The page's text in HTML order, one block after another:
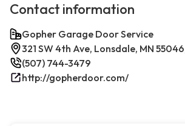
Contact information
Gopher Garage Door Service
321 SW 4th Ave, Lonsdale, MN
(507) 744-3479
http://gopherdoor.com/